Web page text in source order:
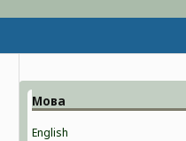
Мова
English